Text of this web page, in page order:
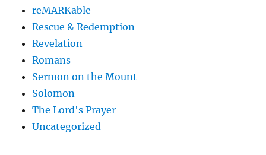
reMARKable
Rescue & Redemption
Revelation
Romans
Sermon on the Mount
Solomon
The Lord's Prayer
Uncategorized